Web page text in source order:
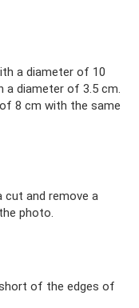
a diameter of 10
a diameter of 3.5 cm.
8 cm with the same
cut and remove a
photo.
of the edges of